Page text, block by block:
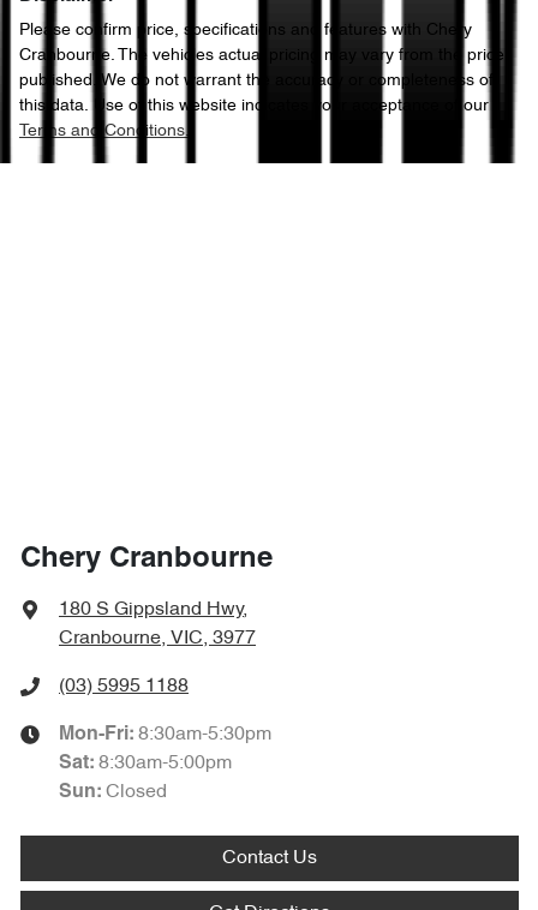
Please confirm price, specifications and features with Chery
Cranbourne. The vehicles actual pricing may vary from the price
published. We do not warrant the accuracy or completeness of
this data. Use of this website indicates your acceptance of our
Terms and Conditions.
Chery Cranbourne
180 S Gippsland Hwy,
Cranbourne, VIC, 3977
(03) 5995 1188
Mon-Fri: 8:30am-5:30pm
Sat: 8:30am-5:00pm
Sun: Closed
Contact Us